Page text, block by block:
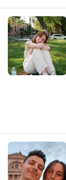
M
E